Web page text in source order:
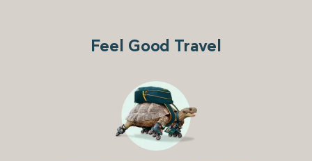
Feel Good Travel